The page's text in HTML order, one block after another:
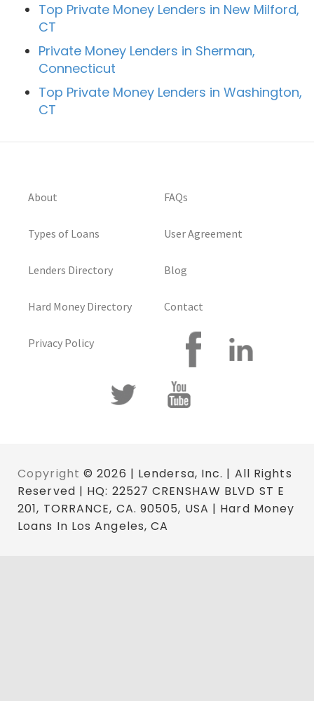
Top Private Money Lenders in New Milford,
CT
Private Money Lenders in Sherman,
Connecticut
Top Private Money Lenders in Washington,
CT
About
Types of Loans
Lenders Directory
Hard Money Directory
Privacy Policy
FAQs
User Agreement
Blog
Contact
Copyright © 2026 | Lendersa, Inc. | All Rights
Reserved | HQ: 22527 CRENSHAW BLVD ST E
201, TORRANCE, CA. 90505, USA | Hard Money
Loans In Los Angeles, CA